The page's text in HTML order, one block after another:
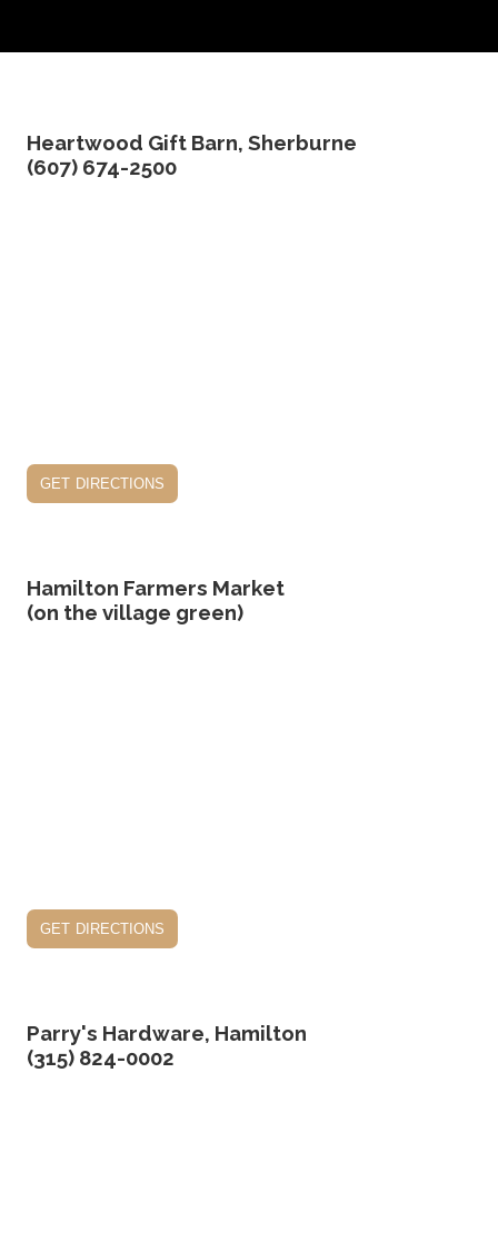
Heartwood Gift Barn, Sherburne
(607) 674-2500
get directions
Hamilton Farmers Market
(on the village green)
get directions
Parry's Hardware, Hamilton
(315) 824-0002